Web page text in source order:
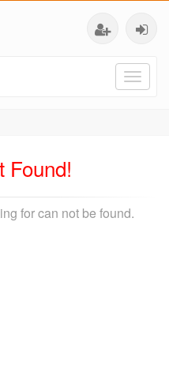
Found!
for can not be found.